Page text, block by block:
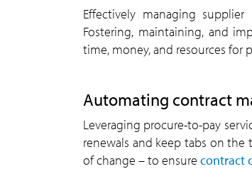
Effectively managing
Fostering, maintaining, and
time, money, and resources for
Automating contract
Leveraging procure-to-pay
renewals and keep tabs on
of change – to ensure contract